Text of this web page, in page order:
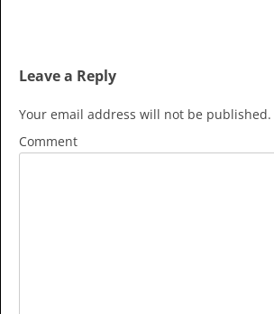
Leave a Reply
Your email address will not be published.
Comment